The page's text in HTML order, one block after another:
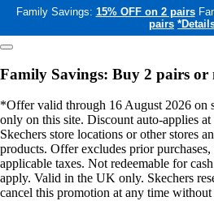
Family Savings: 15% OFF on 2 pairs
pairs
Family Savings: Buy 2 pairs or
*Offer valid through 16 August 2026 on
only on this site. Discount auto-applies
Skechers store locations or other stores
products. Offer excludes prior
applicable taxes. Not redeemable for
apply. Valid in the UK only. Skechers
cancel this promotion at any time without